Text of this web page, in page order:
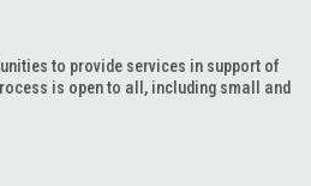
to provide services in support of
is open to all, including small and